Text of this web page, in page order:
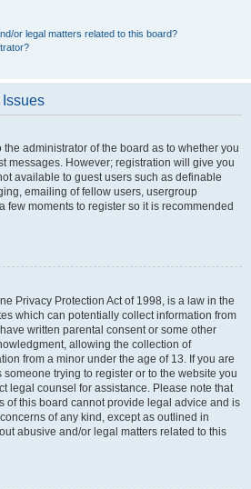
or legal matters related to this board?
the administrator of the board as to whether you
messages. However; registration will give you
available to guest users such as definable
emailing of fellow users, usergroup
few moments to register so it is recommended
Privacy Protection Act of 1998, is a law in the
which can potentially collect information from
written parental consent or some other
allowing the collection of
from a minor under the age of 13. If you are
trying to register or to the website you
legal counsel for assistance. Please note that
of this board cannot provide legal advice and is
of any kind, except as outlined in
abusive and/or legal matters related to this